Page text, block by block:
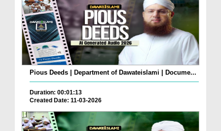
Pious Deeds | Department of Dawateislami | Docume...
Duration: 00:01:13
Created Date: 11-03-2026